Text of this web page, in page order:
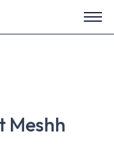
side
Meshh